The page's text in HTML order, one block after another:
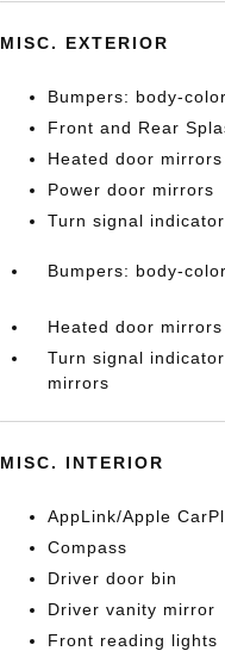
MISC. EXTERIOR
Bumpers: body-color
Front and Rear
Heated door mirrors
Power door mirrors
Turn signal
Bumpers: body-color
Heated door mirrors
Turn signal indicator
mirrors
MISC. INTERIOR
AppLink/Apple
Compass
Driver door bin
Driver vanity mirror
Front reading lights